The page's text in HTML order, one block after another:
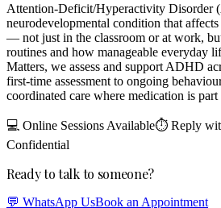
Attention-Deficit/Hyperactivity Disorder
neurodevelopmental condition that
— not just in the classroom or at work,
routines and how manageable everyday
Matters, we assess and support ADHD
first-time assessment to ongoing
coordinated care where medication is
💻 Online Sessions Available⏱ Reply
Confidential
Ready to talk to someone?
💬 WhatsApp UsBook an Appointment